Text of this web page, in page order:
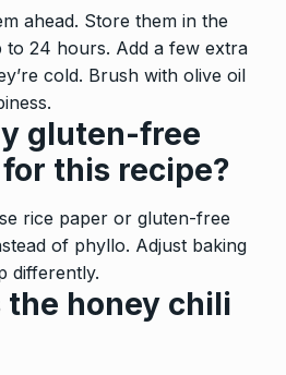
ahead. Store them in the
24 hours. Add a few extra
cold. Brush with olive oil
gluten-free
this recipe?
rice paper or gluten-free
of phyllo. Adjust baking
differently.
the honey chili